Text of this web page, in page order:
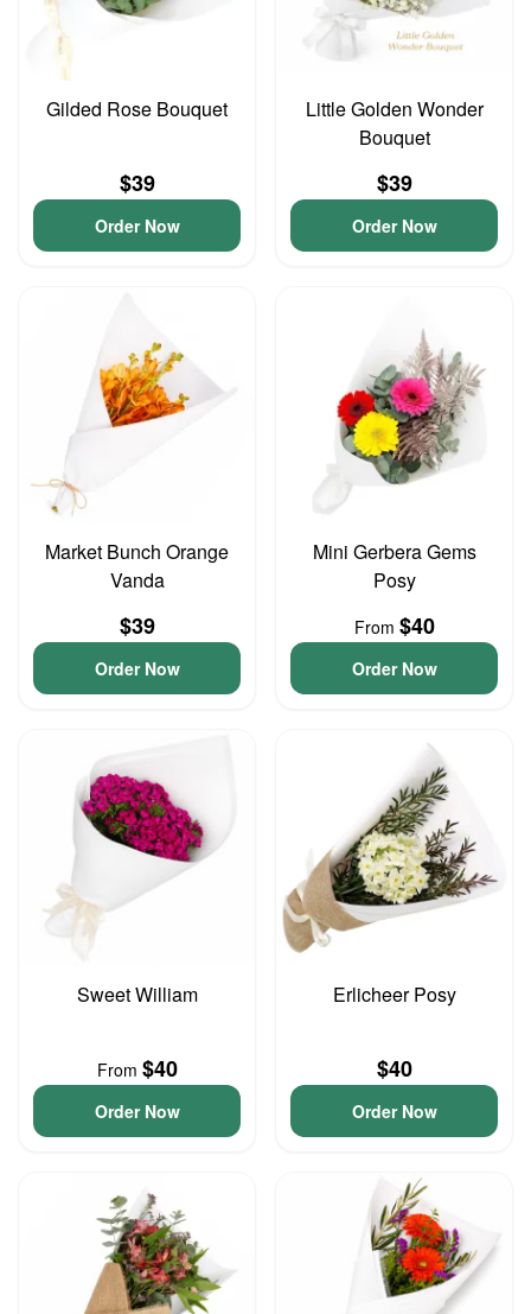
Gilded Rose Bouquet
$39
Order Now
Little Golden Wonder
Bouquet
$39
Order Now
Market Bunch Orange
Vanda
$39
Order Now
Mini Gerbera Gems
Posy
From $40
Order Now
Sweet William
From $40
Order Now
Erlicheer Posy
$40
Order Now